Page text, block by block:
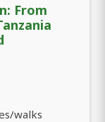
From
walks